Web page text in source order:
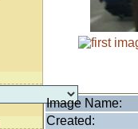
Image Name:
Created: